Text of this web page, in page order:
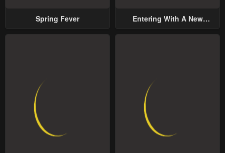
Spring Fever
Entering With A New